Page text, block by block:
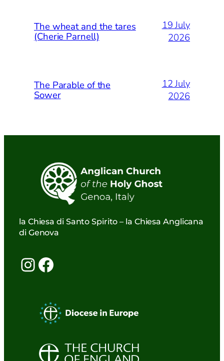
The wheat and the tares
(Cherie Parnell)
19 July
2026
The Parable of the
Sower
12 July
2026
la Chiesa di Santo Spirito – la Chiesa Anglicana
di Genova
Instagram
Facebook